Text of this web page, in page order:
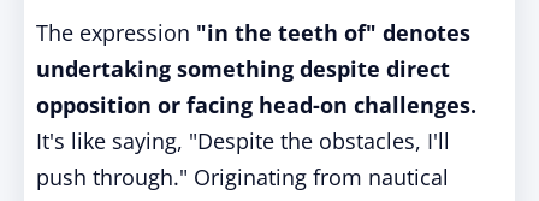
The expression "in the teeth of" denotes
undertaking something despite direct
opposition or facing head-on challenges.
It's like saying, "Despite the obstacles, I'll
push through." Originating from nautical